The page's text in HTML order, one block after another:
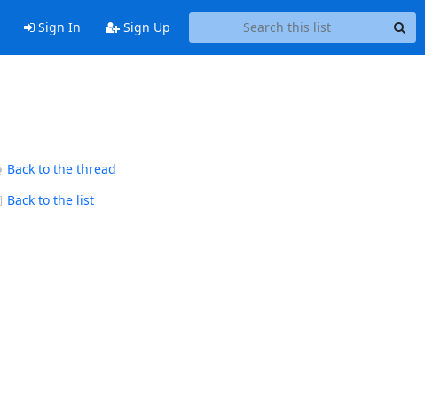
Sign In Sign Up
Back to the thread
Back to the list